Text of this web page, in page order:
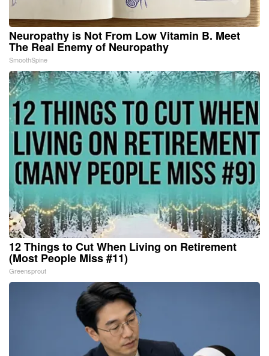
Neuropathy is Not From Low Vitamin B. Meet
The Real Enemy of Neuropathy
SmoothSpine
12 Things to Cut When Living on Retirement
(Most People Miss #11)
Greensprout